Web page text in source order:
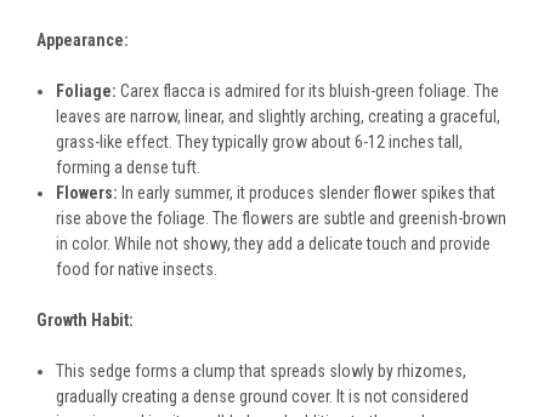
Appearance:
Foliage: Carex flacca is admired for its bluish-green foliage. The
leaves are narrow, linear, and slightly arching, creating a graceful,
grass-like effect. They typically grow about 6-12 inches tall,
forming a dense tuft.
Flowers: In early summer, it produces slender flower spikes that
rise above the foliage. The flowers are subtle and greenish-brown
in color. While not showy, they add a delicate touch and provide
food for native insects.
Growth Habit:
This sedge forms a clump that spreads slowly by rhizomes,
gradually creating a dense ground cover. It is not considered